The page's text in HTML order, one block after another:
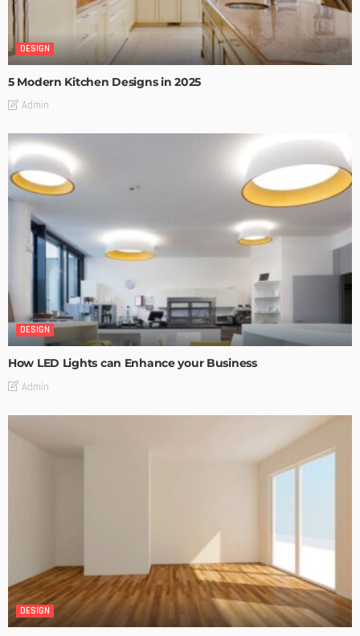
DESIGN
5 Modern Kitchen Designs in 2025
Admin
DESIGN
How LED Lights can Enhance your Business
Admin
DESIGN